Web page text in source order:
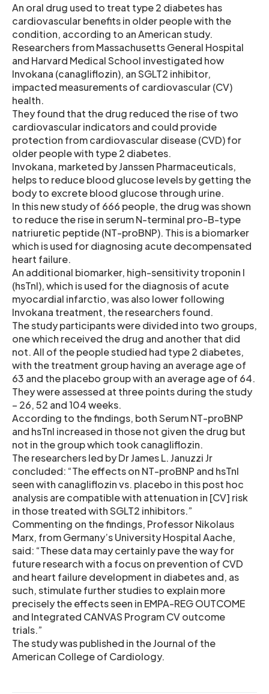
An oral drug used to treat type 2 diabetes has
cardiovascular benefits in older people with the
condition, according to an American study.
Researchers from Massachusetts General Hospital
and Harvard Medical School investigated how
Invokana (canagliflozin), an SGLT2 inhibitor,
impacted measurements of cardiovascular (CV)
health.
They found that the drug reduced the rise of two
cardiovascular indicators and could provide
protection from cardiovascular disease (CVD) for
older people with type 2 diabetes.
Invokana, marketed by Janssen Pharmaceuticals,
helps to reduce blood glucose levels by getting the
body to excrete blood glucose through urine.
In this new study of 666 people, the drug was shown
to reduce the rise in serum N-terminal pro-B-type
natriuretic peptide (NT-proBNP). This is a biomarker
which is used for diagnosing acute decompensated
heart failure.
An additional biomarker, high-sensitivity troponin I
(hsTnI), which is used for the diagnosis of acute
myocardial infarctio, was also lower following
Invokana treatment, the researchers found.
The study participants were divided into two groups,
one which received the drug and another that did
not. All of the people studied had type 2 diabetes,
with the treatment group having an average age of
63 and the placebo group with an average age of 64.
They were assessed at three points during the study
– 26, 52 and 104 weeks.
According to the findings, both Serum NT-proBNP
and hsTnI increased in those not given the drug but
not in the group which took canagliflozin.
The researchers led by Dr James L. Januzzi Jr
concluded: “The effects on NT-proBNP and hsTnI
seen with canagliflozin vs. placebo in this post hoc
analysis are compatible with attenuation in [CV] risk
in those treated with SGLT2 inhibitors.”
Commenting on the findings, Professor Nikolaus
Marx, from Germany’s University Hospital Aache,
said: “These data may certainly pave the way for
future research with a focus on prevention of CVD
and heart failure development in diabetes and, as
such, stimulate further studies to explain more
precisely the effects seen in EMPA-REG OUTCOME
and Integrated CANVAS Program CV outcome
trials.”
The study was published in the Journal of the
American College of Cardiology.